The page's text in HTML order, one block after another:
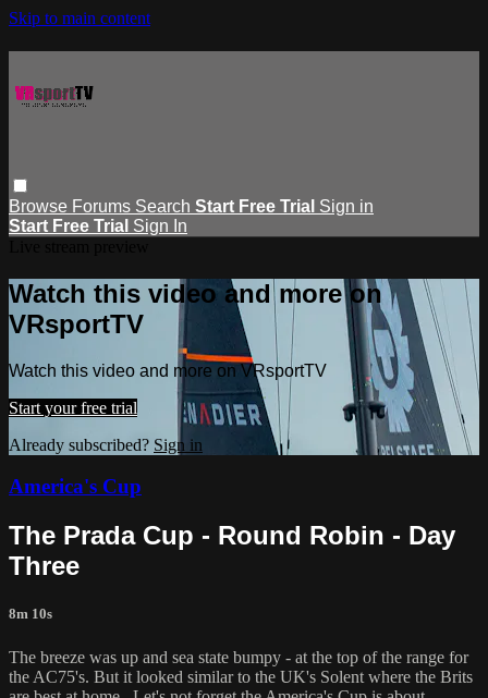
Skip to main content
Browse Forums Search Start Free Trial Sign in
Start Free Trial Sign In
Watch this video and more on
VRsportTV
Watch this video and more on VRsportTV
Start your free trial
Already subscribed? Sign in
America's Cup
The Prada Cup - Round Robin - Day
Three
8m 10s
The breeze was up and sea state bumpy - at the top of the range for
the AC75's. But it looked similar to the UK's Solent where the Brits